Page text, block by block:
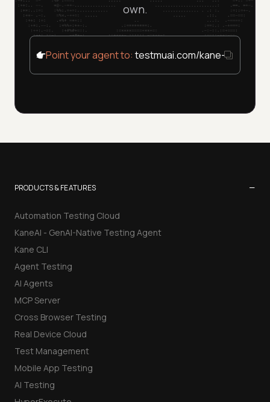
own.
Point your agent to: testmuai.com/kane-cli/
PRODUCTS & FEATURES −
Automation Testing Cloud
KaneAI - GenAI-Native Testing Agent
Kane CLI
Agent Testing
AI Agents
MCP Server
Cross Browser Testing
Real Device Cloud
Test Management
Mobile App Testing
AI Testing